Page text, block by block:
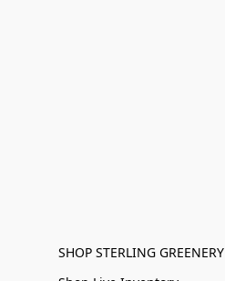
SHOP STERLING GREENERY